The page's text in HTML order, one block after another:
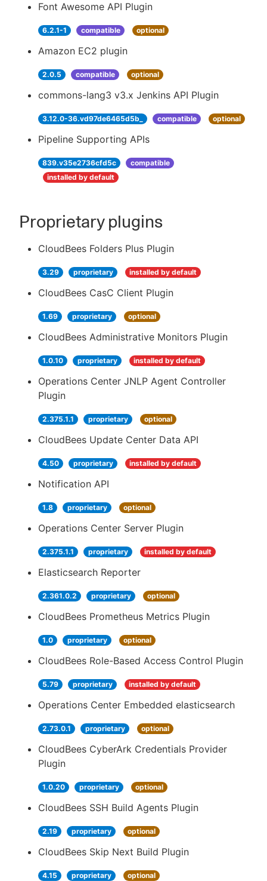
Font Awesome API Plugin
6.2.1-1 compatible optional
Amazon EC2 plugin
2.0.5 compatible optional
commons-lang3 v3.x Jenkins API Plugin
3.12.0-36.vd97de6465d5b_ compatible optional
Pipeline Supporting APIs
839.v35e2736cfd5c
compatible
installed by default
Proprietary plugins
CloudBees Folders Plus Plugin
3.29 proprietary installed by default
CloudBees CasC Client Plugin
1.69 proprietary optional
CloudBees Administrative Monitors Plugin
1.0.10 proprietary installed by default
Operations Center JNLP Agent Controller
Plugin
2.375.1.1 proprietary optional
CloudBees Update Center Data API
4.50 proprietary installed by default
Notification API
1.8 proprietary optional
Operations Center Server Plugin
2.375.1.1 proprietary installed by default
Elasticsearch Reporter
2.361.0.2 proprietary optional
CloudBees Prometheus Metrics Plugin
1.0 proprietary optional
CloudBees Role-Based Access Control Plugin
5.79 proprietary installed by default
Operations Center Embedded elasticsearch
2.73.0.1 proprietary optional
CloudBees CyberArk Credentials Provider
Plugin
1.0.20 proprietary optional
CloudBees SSH Build Agents Plugin
2.19 proprietary optional
CloudBees Skip Next Build Plugin
4.15 proprietary optional